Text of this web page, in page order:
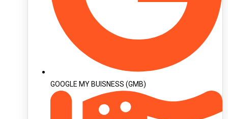
GOOGLE MY BUISNESS (GMB)